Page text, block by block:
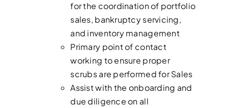
for the coordination of portfolio
sales, bankruptcy servicing,
and inventory management
Primary point of contact
working to ensure proper
scrubs are performed for Sales
Assist with the onboarding and
due diligence on all